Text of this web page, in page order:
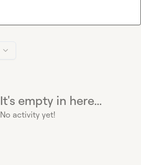
It's empty in here...
No activity yet!